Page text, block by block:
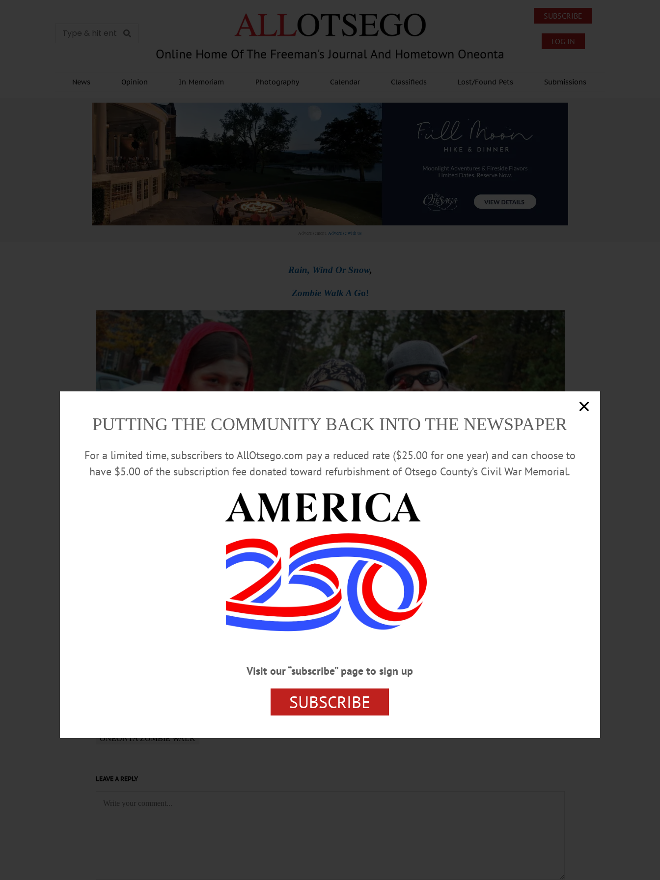
Online Home Of The Freeman's Journal And Hometown Oneonta
SUBSCRIBE
LOG IN
News Opinion In Memoriam Photography Calendar Classifieds Lost/Found Pets Submissions
Advertisement. Advertise with us
Rain, Wind Or Snow,
Zombie Walk A Go!
Cold rain and temperatures caused lower turnout that usual, but it did not prevent the devoted undead of the Oneonta Zombie Walk from shambling their way
ONEONTA ZOMBIE WALK
LEAVE A REPLY
PUTTING THE COMMUNITY BACK INTO THE NEWSPAPER
For a limited time, subscribers to AllOtsego.com pay a reduced rate ($25.00 for one year) and can choose to
have $5.00 of the subscription fee donated toward refurbishment of Otsego County’s Civil War Memorial.
Visit our “subscribe” page to sign up
SUBSCRIBE